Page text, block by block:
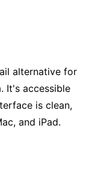
alternative for
It's accessible
is clean,
and iPad.